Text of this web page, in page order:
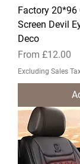
Factory 20*96
Screen Devil
Deco
From £12.00
Sale Price
Excluding Sales